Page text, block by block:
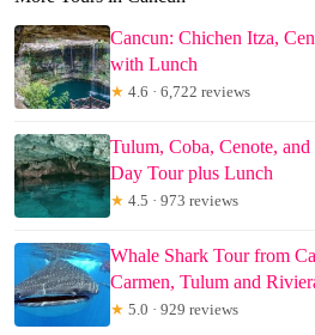
Cancun: Chichen Itza,
with Lunch
★ 4.6 · 6,722 reviews
Tulum, Coba, Cenote,
Day Tour plus Lunch
★ 4.5 · 973 reviews
Whale Shark Tour from
Carmen, Tulum and
★ 5.0 · 929 reviews